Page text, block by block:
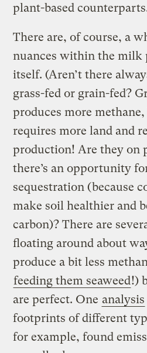
plant-based
There are, of course, a
nuances within the milk
itself. (Aren’t there
grass-fed or grain-fed?
produces more
requires more land and
production! Are they on
there’s an opportunity
sequestration (because
make soil healthier and
carbon)? There are
floating around about
produce a bit less
feeding them seaweed!)
are perfect. One analysis
footprints of different
for example, found